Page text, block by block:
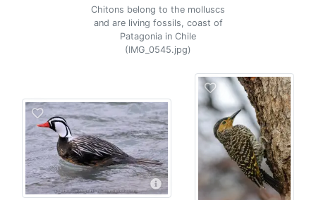
Chitons belong to the molluscs
and are living fossils, coast of
Patagonia in Chile
(IMG_0545.jpg)